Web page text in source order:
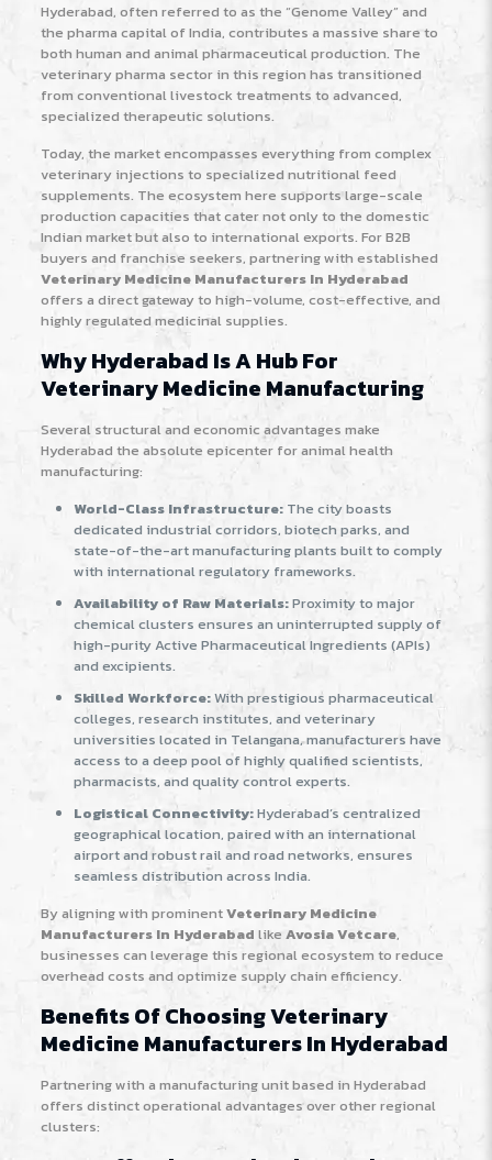
Hyderabad, often referred to as the “Genome Valley” and
the pharma capital of India, contributes a massive share to
both human and animal pharmaceutical production. The
veterinary pharma sector in this region has transitioned
from conventional livestock treatments to advanced,
specialized therapeutic solutions.
Today, the market encompasses everything from complex
veterinary injections to specialized nutritional feed
supplements. The ecosystem here supports large-scale
production capacities that cater not only to the domestic
Indian market but also to international exports. For B2B
buyers and franchise seekers, partnering with established
Veterinary Medicine Manufacturers In Hyderabad
offers a direct gateway to high-volume, cost-effective, and
highly regulated medicinal supplies.
Why Hyderabad Is A Hub For
Veterinary Medicine Manufacturing
Several structural and economic advantages make
Hyderabad the absolute epicenter for animal health
manufacturing:
World-Class Infrastructure:The city boasts
dedicated industrial corridors, biotech parks, and
state-of-the-art manufacturing plants built to comply
with international regulatory frameworks.
Availability of Raw Materials:Proximity to major
chemical clusters ensures an uninterrupted supply of
high-purity Active Pharmaceutical Ingredients (APIs)
and excipients.
Skilled Workforce:With prestigious pharmaceutical
colleges, research institutes, and veterinary
universities located in Telangana, manufacturers have
access to a deep pool of highly qualified scientists,
pharmacists, and quality control experts.
Logistical Connectivity:Hyderabad’s centralized
geographical location, paired with an international
airport and robust rail and road networks, ensures
seamless distribution across India.
By aligning with prominentVeterinary Medicine
Manufacturers In Hyderabad like Avosia Vetcare,
businesses can leverage this regional ecosystem to reduce
overhead costs and optimize supply chain efficiency.
Benefits Of Choosing Veterinary
Medicine Manufacturers In Hyderabad
Partnering with a manufacturing unit based in Hyderabad
offers distinct operational advantages over other regional
clusters: